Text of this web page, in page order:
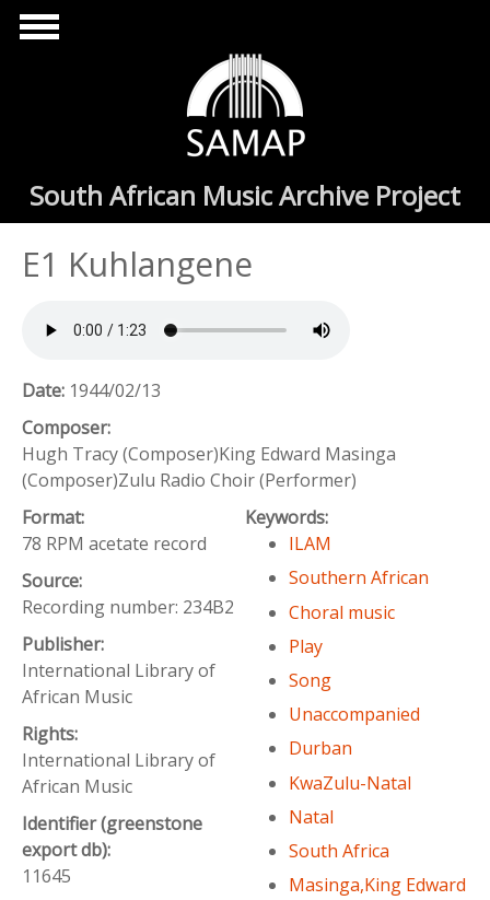
Skip to main content
South African Music Archive Project
E1 Kuhlangene
Date: 1944/02/13
Composer:
Hugh Tracy (Composer)King Edward Masinga
(Composer)Zulu Radio Choir (Performer)
Format:
78 RPM acetate record
Source:
Recording number: 234B2
Publisher:
International Library of
African Music
Rights:
International Library of
African Music
Identifier (greenstone
export db):
11645
Keywords:
ILAM
Southern African
Choral music
Play
Song
Unaccompanied
Durban
KwaZulu-Natal
Natal
South Africa
Masinga,King Edward